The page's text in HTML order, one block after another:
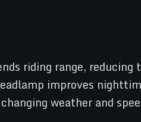
riding range, reducing
improves
weather and